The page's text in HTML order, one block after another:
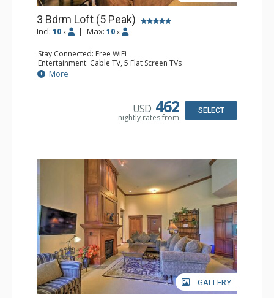
3 Bdrm Loft (5 Peak)
Incl: 10 x | Max: 10 x
Stay Connected: Free WiFi
Entertainment: Cable TV, 5 Flat Screen TVs
Extras: Alarm Clock, Balcony, Iron & Ironing Board,
Washer & Dryer, Wine Fridge
Bathroom: 3 Full Bathrooms, 3 Hair Dryers
More
USD 462
nightly rates from
SELECT
GALLERY